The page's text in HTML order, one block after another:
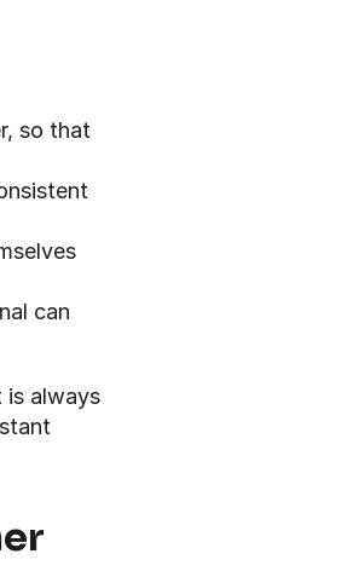
so that
can
is always